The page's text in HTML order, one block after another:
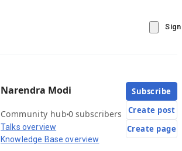
Narendra Modi
Community hub0 subscribers
Talks overview
Knowledge Base overview
Subscribe
Create post
Create page